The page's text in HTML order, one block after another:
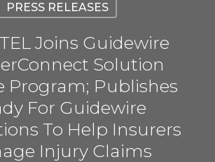
PRESS RELEASES
Joins Guidewire
Solution
Program; Publishes
For Guidewire
To Help Insurers
Injury Claims